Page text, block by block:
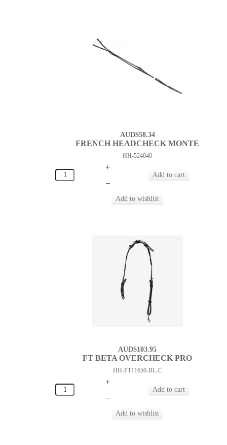
AUD$58.34
FRENCH HEADCHECK MONTE
HH-524040
+
–
AUD$103.95
FT BETA OVERCHECK PRO
HH-FT11650-BL-C
+
–